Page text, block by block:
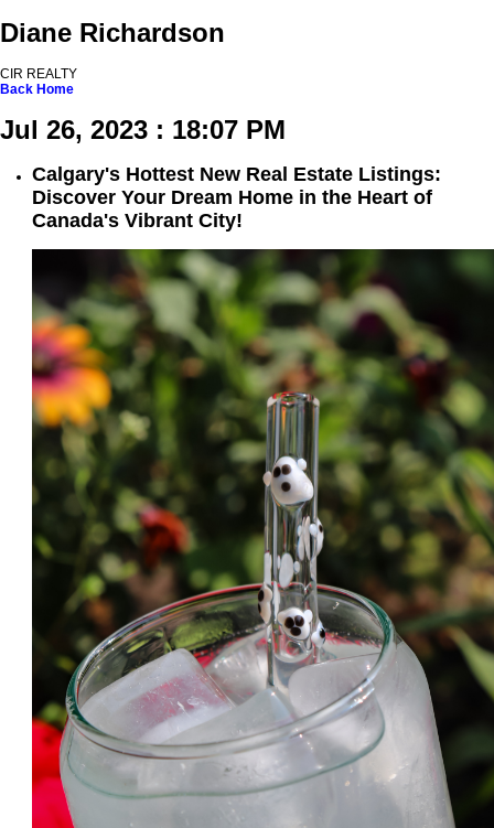
Diane Richardson
CIR REALTY
Back Home
Jul 26, 2023 : 18:07 PM
Calgary's Hottest New Real Estate Listings:
Discover Your Dream Home in the Heart of
Canada's Vibrant City!